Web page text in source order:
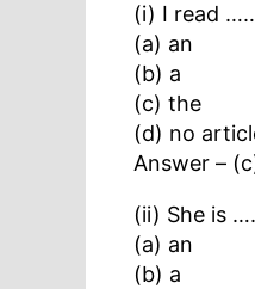
(i) I read
(a) an
(b) a
(c) the
(d) no
Answer –
(ii) She is
(a) an
(b) a